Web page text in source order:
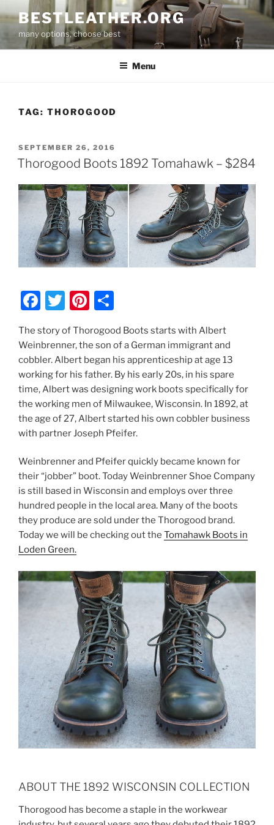
to
content
BESTLEATHER.ORG
many options, choose best
Menu
TAG: THOROGOOD
POSTED
ON
SEPTEMBER 26, 2016
Thorogood Boots 1892 Tomahawk – $284
F
c
e
b
o
o
k
T
itt
er
Pi
er
e
st
ar
e
The story of Thorogood Boots starts with Albert
Weinbrenner, the son of a German immigrant and
cobbler. Albert began his apprenticeship at age 13
working for his father. By his early 20s, in his spare
time, Albert was designing work boots specifically for
the working men of Milwaukee, Wisconsin. In 1892, at
the age of 27, Albert started his own cobbler business
with partner Joseph Pfeifer.
Weinbrenner and Pfeifer quickly became known for
their “jobber” boot. Today Weinbrenner Shoe Company
is still based in Wisconsin and employs over three
hundred people in the local area. Many of the boots
they produce are sold under the Thorogood brand.
Today we will be checking out the Tomahawk Boots in
Loden Green.
ABOUT THE 1892 WISCONSIN COLLECTION
Thorogood has become a staple in the workwear